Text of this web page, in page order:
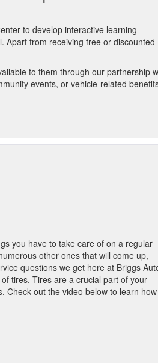
to develop interactive learning
Apart from receiving free or discounted
to them through our partnership
events, or vehicle-related
you have to take care of on a regular
other ones that will come up,
questions we get here at Briggs
tires. Tires are a crucial part of your
Check out the video below to learn